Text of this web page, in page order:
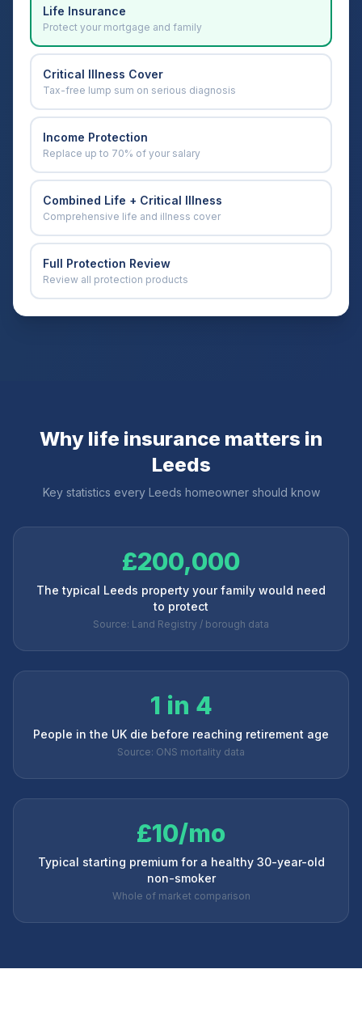
Life Insurance
Protect your mortgage and family
Critical Illness Cover
Tax-free lump sum on serious diagnosis
Income Protection
Replace up to 70% of your salary
Combined Life + Critical Illness
Comprehensive life and illness cover
Full Protection Review
Review all protection products
Why life insurance matters in
Leeds
Key statistics every Leeds homeowner should know
£200,000
The typical Leeds property your family would need
to protect
Source: Land Registry / borough data
1 in 4
People in the UK die before reaching retirement age
Source: ONS mortality data
£10/mo
Typical starting premium for a healthy 30-year-old
non-smoker
Whole of market comparison